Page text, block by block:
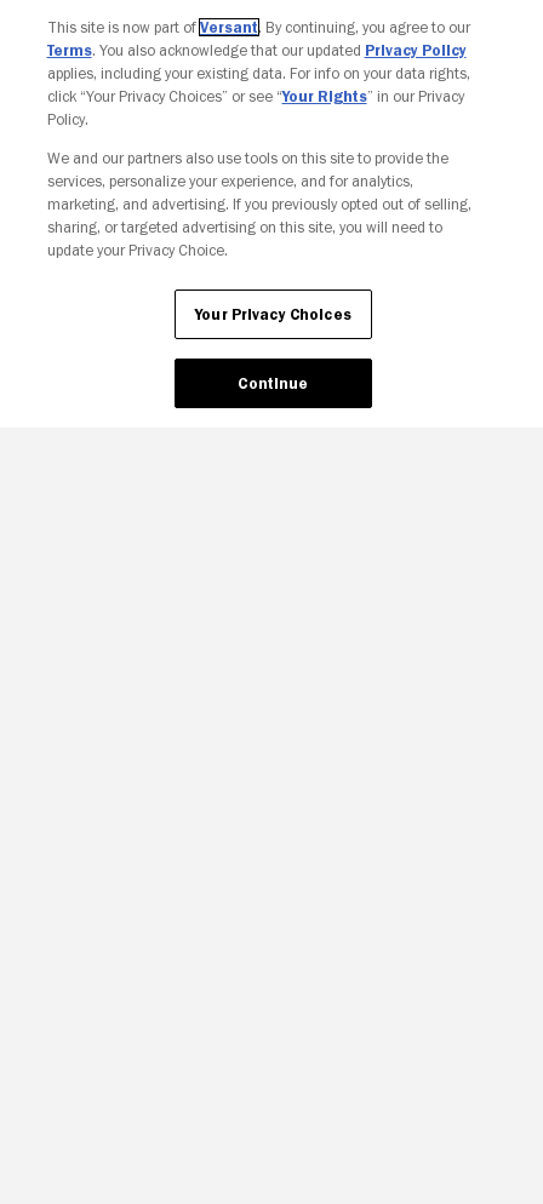
Your Privacy Choices
This site is now part of Versant. By continuing, you agree to our
Terms. You also acknowledge that our updated Privacy Policy
applies, including your existing data. For info on your data rights,
click “Your Privacy Choices” or see “Your Rights” in our Privacy
Policy.
We and our partners also use tools on this site to provide the
services, personalize your experience, and for analytics,
marketing, and advertising. If you previously opted out of selling,
sharing, or targeted advertising on this site, you will need to
update your Privacy Choice.
Your Privacy Choices
Continue